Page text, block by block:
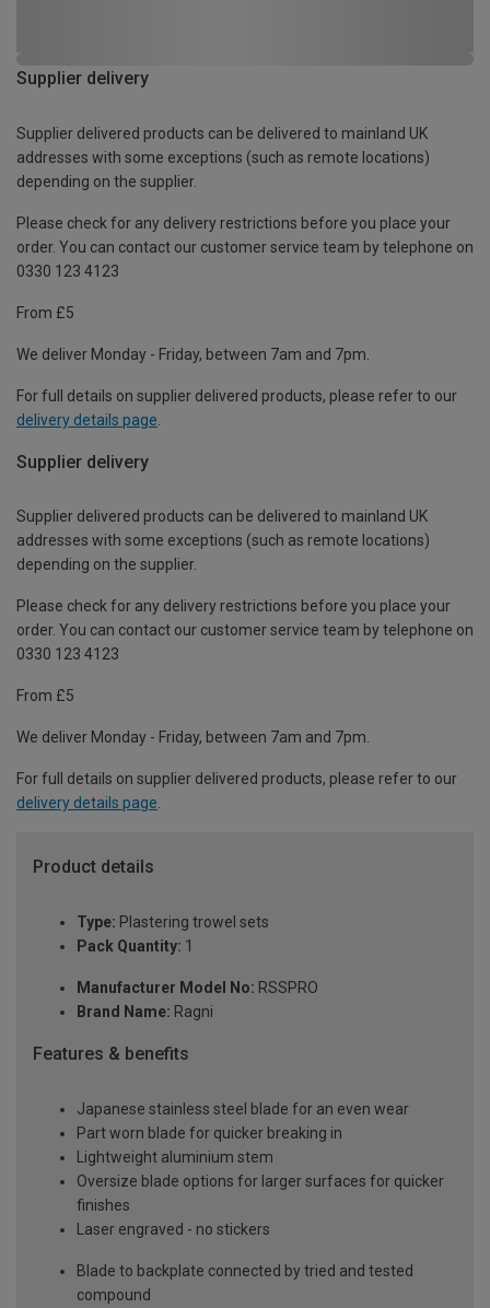
Supplier delivery
Supplier delivered products can be delivered to mainland UK
addresses with some exceptions (such as remote locations)
depending on the supplier.
Please check for any delivery restrictions before you place your
order. You can contact our customer service team by telephone on
0330 123 4123
From £5
We deliver Monday - Friday, between 7am and 7pm.
For full details on supplier delivered products, please refer to our
delivery details page
Supplier delivery
Supplier delivered products can be delivered to mainland UK
addresses with some exceptions (such as remote locations)
depending on the supplier.
Please check for any delivery restrictions before you place your
order. You can contact our customer service team by telephone on
0330 123 4123
From £5
We deliver Monday - Friday, between 7am and 7pm.
For full details on supplier delivered products, please refer to our
delivery details page.
Product details
Type: Plastering trowel sets
Pack Quantity: 1
Manufacturer Model No: RSSPRO
Brand Name: Ragni
Features & benefits
Japanese stainless steel blade for an even wear
Part worn blade for quicker breaking in
Lightweight aluminium stem
Oversize blade options for larger surfaces for quicker
finishes
Laser engraved - no stickers
Blade to backplate connected by tried and tested
compound